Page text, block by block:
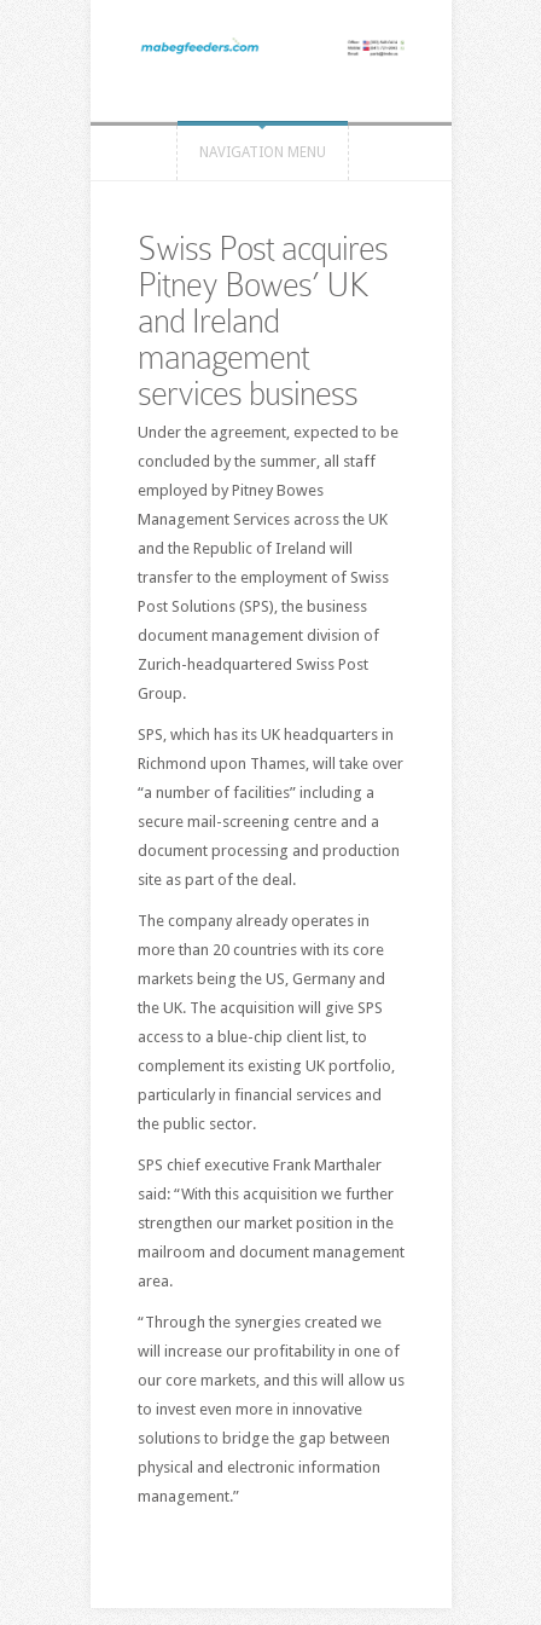
NAVIGATION MENU
Swiss Post acquires
Pitney Bowes’ UK
and Ireland
management
services business
Under the agreement, expected to be
concluded by the summer, all staff
employed by Pitney Bowes
Management Services across the UK
and the Republic of Ireland will
transfer to the employment of Swiss
Post Solutions (SPS), the business
document management division of
Zurich-headquartered Swiss Post
Group.
SPS, which has its UK headquarters in
Richmond upon Thames, will take over
“a number of facilities” including a
secure mail-screening centre and a
document processing and production
site as part of the deal.
The company already operates in
more than 20 countries with its core
markets being the US, Germany and
the UK. The acquisition will give SPS
access to a blue-chip client list, to
complement its existing UK portfolio,
particularly in financial services and
the public sector.
SPS chief executive Frank Marthaler
said: “With this acquisition we further
strengthen our market position in the
mailroom and document management
area.
“Through the synergies created we
will increase our profitability in one of
our core markets, and this will allow us
to invest even more in innovative
solutions to bridge the gap between
physical and electronic information
management.”